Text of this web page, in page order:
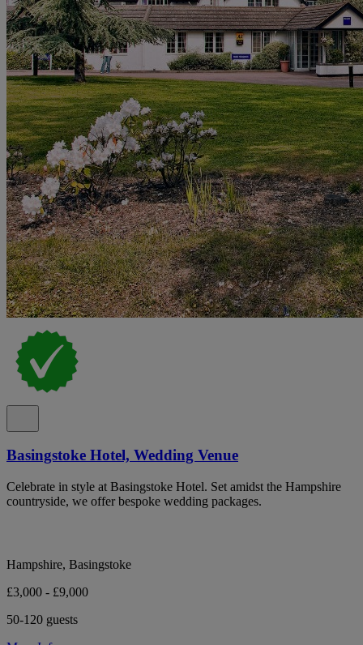
Basingstoke Hotel, Wedding Venue
Celebrate in style at Basingstoke Hotel. Set amidst the Hampshire
countryside, we offer bespoke wedding packages.
Hampshire, Basingstoke
£3,000 - £9,000
50-120 guests